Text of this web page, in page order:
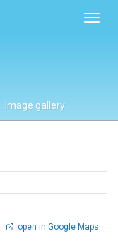
Image gallery
open in Google Maps